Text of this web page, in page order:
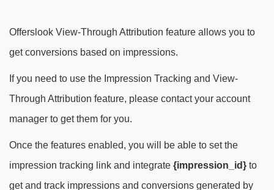
Offerslook View-Through Attribution feature allows you to
get conversions based on impressions.
If you need to use the Impression Tracking and View-
Through Attribution feature, please contact your account
manager to get them for you.
Once the features enabled, you will be able to set the
impression tracking link and integrate {impression_id} to
get and track impressions and conversions generated by